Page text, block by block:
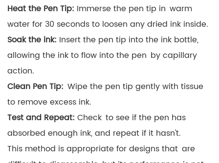
Heat the Pen Tip: Immerse the pen tip in warm
water for 30 seconds to loosen any dried ink inside.
Soak the ink: Insert the pen tip into the ink bottle,
allowing the ink to flow into the pen by capillary
action.
Clean Pen Tip: Wipe the pen tip gently with tissue
to remove excess ink.
Test and Repeat: Check to see if the pen has
absorbed enough ink, and repeat if it hasn't.
This method is appropriate for designs that are